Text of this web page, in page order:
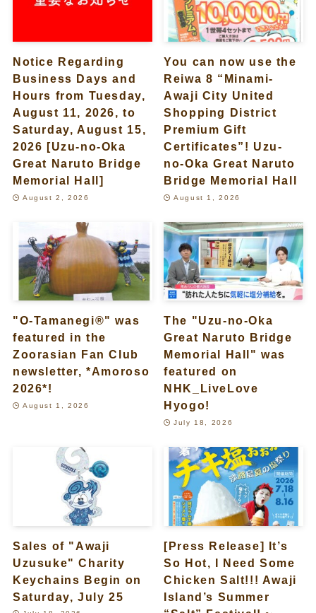
Notice Regarding
Business Days and
Hours from Tuesday,
August 11, 2026, to
Saturday, August 15,
2026 [Uzu-no-Oka
Great Naruto Bridge
Memorial Hall]
August 2, 2026
You can now use the
Reiwa 8 “Minami-
Awaji City United
Shopping District
Premium Gift
Certificates”! Uzu-
no-Oka Great Naruto
Bridge Memorial Hall
August 1, 2026
"O-Tamanegi®" was
featured in the
Zoorasian Fan Club
newsletter, *Amoroso
2026*!
August 1, 2026
The "Uzu-no-Oka
Great Naruto Bridge
Memorial Hall" was
featured on
NHK_LiveLove
Hyogo!
July 18, 2026
Sales of "Awaji
Uzusuke" Charity
Keychains Begin on
Saturday, July 25
[Press Release] It’s
So Hot, I Need Some
Chicken Salt!!! Awaji
Island’s Summer